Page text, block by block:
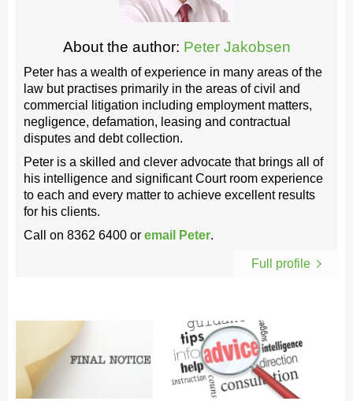
About the author: Peter Jakobsen
Peter has a wealth of experience in many areas of the
law but practises primarily in the areas of civil and
commercial litigation including employment matters,
negligence, defamation, leasing and contractual
disputes and debt collection.
Peter is a skilled and clever advocate that brings all of
his intelligence and significant Court room experience
to each and every matter to achieve excellent results
for his clients.
Call on 8362 6400 or email Peter.
Full profile